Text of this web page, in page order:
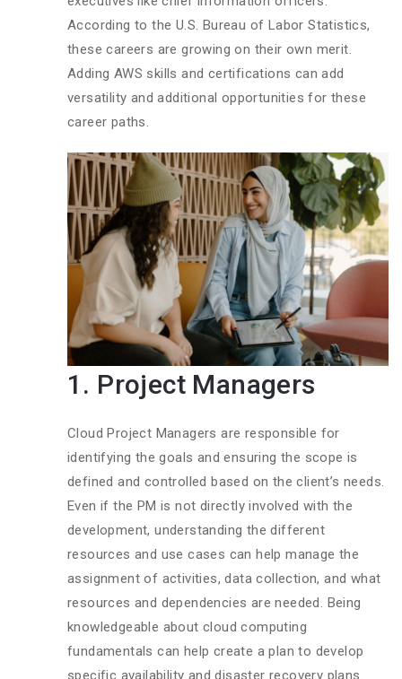
According to the U.S. Bureau of Labor Statistics,
these careers are growing on their own merit.
Adding AWS skills and certifications can add
versatility and additional opportunities for these
career paths.
1. Project Managers
Cloud Project Managers are responsible for
identifying the goals and ensuring the scope is
defined and controlled based on the client’s needs.
Even if the PM is not directly involved with the
development, understanding the different
resources and use cases can help manage the
assignment of activities, data collection, and what
resources and dependencies are needed. Being
knowledgeable about cloud computing
fundamentals can help create a plan to develop
specific availability and disaster recovery plans.